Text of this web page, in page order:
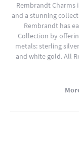
Rembrandt
and a stunning
Rembrandt has
Collection by
metals: sterling
and white gold. All